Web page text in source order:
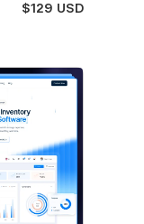
$129 USD